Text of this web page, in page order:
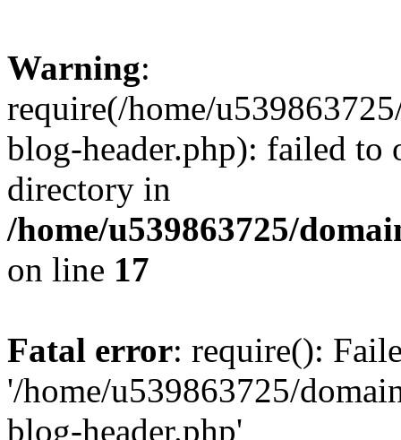
Warning:
require(/home/
blog-header.php): failed to
directory in
/home/u539863725/
on line 17
Fatal error: require():
'/home/u539863725/
blog-header.php'